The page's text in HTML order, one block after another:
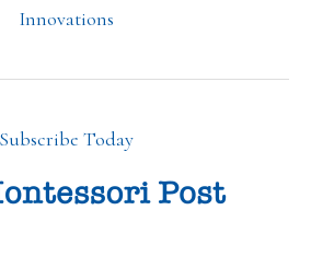
Innovations
Subscribe Today